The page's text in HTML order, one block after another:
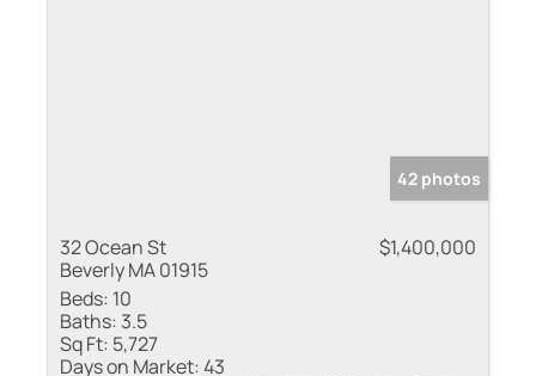
42 photos
32 Ocean St
Beverly MA 01915
$1,400,000
Beds: 10
Baths: 3.5
Sq Ft: 5,727
Days on Market:43